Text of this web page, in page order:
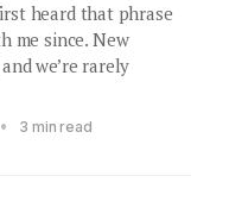
heard that phrase
me since. New
we’re rarely
• 3 min read